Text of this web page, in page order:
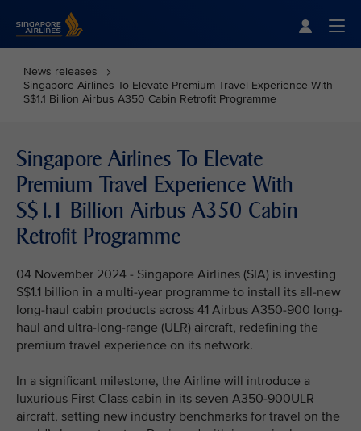
News releases
Singapore Airlines To Elevate Premium Travel Experience With
S$1.1 Billion Airbus A350 Cabin Retrofit Programme
Singapore Airlines To Elevate
Premium Travel Experience With
S$1.1 Billion Airbus A350 Cabin
Retrofit Programme
04 November 2024 - Singapore Airlines (SIA) is investing
S$1.1 billion in a multi-year programme to install its all-new
long-haul cabin products across 41 Airbus A350-900 long-
haul and ultra-long-range (ULR) aircraft, redefining the
premium travel experience on its network.
In a significant milestone, the Airline will introduce a
luxurious First Class cabin in its seven A350-900ULR
aircraft, setting new industry benchmarks for travel on the